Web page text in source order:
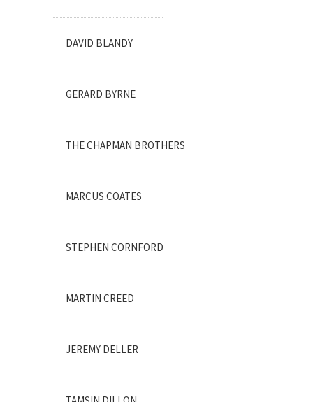
DAVID BLANDY
GERARD BYRNE
THE CHAPMAN BROTHERS
MARCUS COATES
STEPHEN CORNFORD
MARTIN CREED
JEREMY DELLER